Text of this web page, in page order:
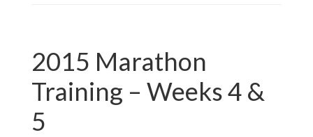
2015 Marathon
Training – Weeks 4 &
5